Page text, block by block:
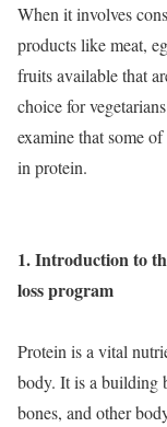
When it involves
products like meat,
fruits available that
choice for
examine that some
in protein.
1. Introduction to
loss program
Protein is a vital
body. It is a building
bones, and other